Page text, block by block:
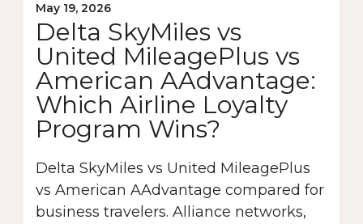
May 19, 2026
Delta SkyMiles vs
United MileagePlus vs
American AAdvantage:
Which Airline Loyalty
Program Wins?
Delta SkyMiles vs United MileagePlus
vs American AAdvantage compared for
business travelers. Alliance networks,